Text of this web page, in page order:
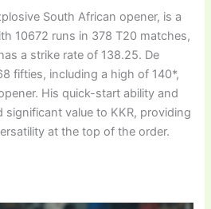
South African opener, is a
10672 runs in 378 T20 matches,
a strike rate of 138.25. De
fifties, including a high of 140*,
His quick-start ability and
significant value to KKR, providing
at the top of the order.